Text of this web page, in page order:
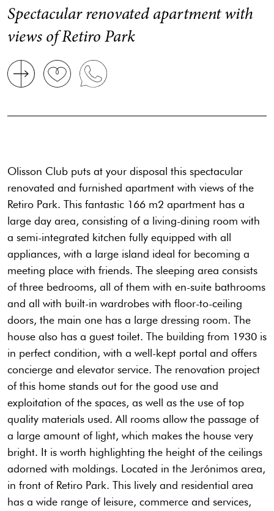
Spectacular renovated apartment with
views of Retiro Park
Olisson Club puts at your disposal this spectacular
renovated and furnished apartment with views of the
Retiro Park. This fantastic 166 m2 apartment has a
large day area, consisting of a living-dining room with
a semi-integrated kitchen fully equipped with all
appliances, with a large island ideal for becoming a
meeting place with friends. The sleeping area consists
of three bedrooms, all of them with en-suite bathrooms
and all with built-in wardrobes with floor-to-ceiling
doors, the main one has a large dressing room. The
house also has a guest toilet. The building from 1930 is
in perfect condition, with a well-kept portal and offers
concierge and elevator service. The renovation project
of this home stands out for the good use and
exploitation of the spaces, as well as the use of top
quality materials used. All rooms allow the passage of
a large amount of light, which makes the house very
bright. It is worth highlighting the height of the ceilings
adorned with moldings. Located in the Jerónimos area,
in front of Retiro Park. This lively and residential area
has a wide range of leisure, commerce and services,